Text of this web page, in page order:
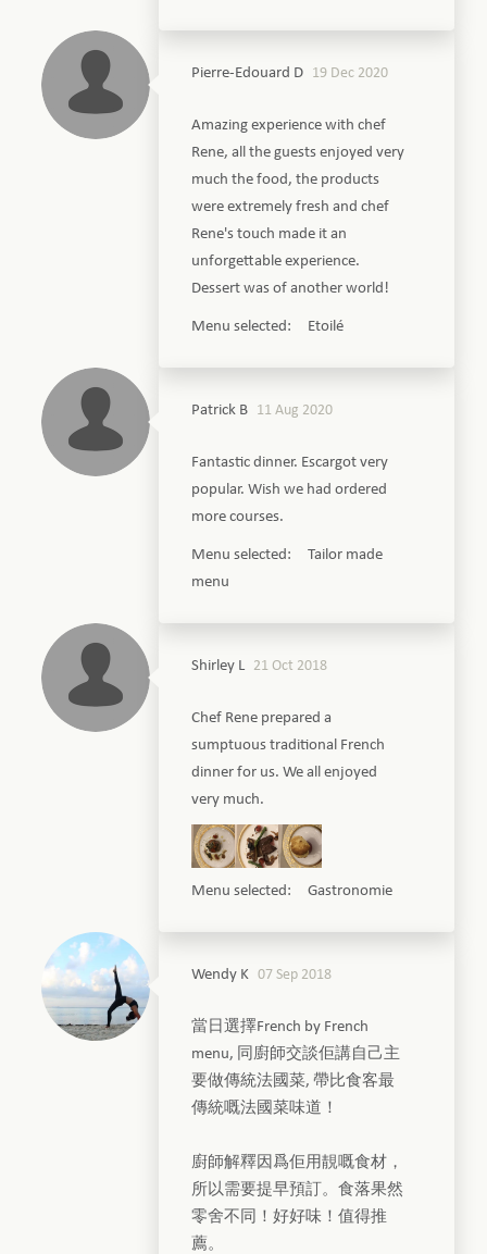
Pierre-Edouard D 19 Dec 2020
Amazing experience with chef
Rene, all the guests enjoyed very
much the food, the products
were extremely fresh and chef
Rene's touch made it an
unforgettable experience.
Dessert was of another world!
Menu selected: Etoilé
Patrick B 11 Aug 2020
Fantastic dinner. Escargot very
popular. Wish we had ordered
more courses.
Menu selected: Tailor made
menu
Shirley L 21 Oct 2018
Chef Rene prepared a
sumptuous traditional French
dinner for us. We all enjoyed
very much.
Menu selected: Gastronomie
Wendy K 07 Sep 2018
當日選擇French by French
menu, 同廚師交談佢講自己主
要做傳統法國菜, 帶比食客最
傳統嘅法國菜味道！
廚師解釋因爲佢用靚嘅食材，
所以需要提早預訂。食落果然
零舍不同！好好味！值得推
薦。